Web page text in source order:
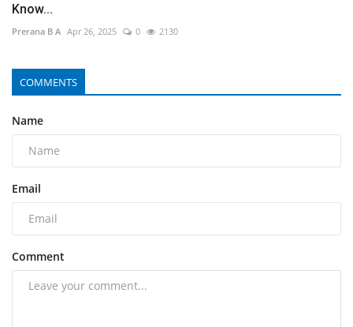
Know...
Prerana B A Apr 26, 2025 0 2130
COMMENTS
Name
Email
Comment